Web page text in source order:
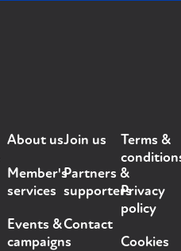
About us
Member's
services
Events &
campaigns
Join us
Partners &
supporters
Contact
Terms &
Privacy
policy
Cookies